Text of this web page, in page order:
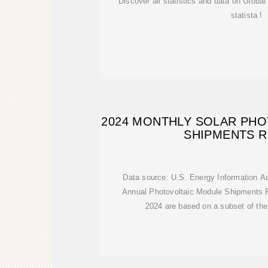
statista !
2024 MONTHLY SOLAR
SHIPMENTS
Data source: U.S. Energy Information
Annual Photovoltaic Module Shipments
2024 are based on a subset of